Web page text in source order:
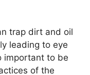
trap dirt and oil
leading to eye
important to be
of the